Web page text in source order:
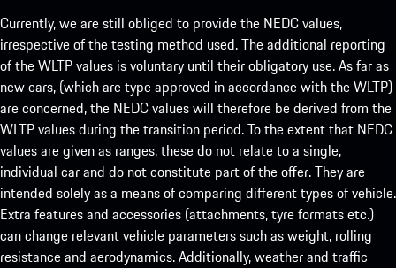
Currently, we are still obliged to provide the NEDC values,
irrespective of the testing method used. The additional reporting
of the WLTP values is voluntary until their obligatory use. As far as
new cars, (which are type approved in accordance with the WLTP)
are concerned, the NEDC values will therefore be derived from the
WLTP values during the transition period. To the extent that NEDC
values are given as ranges, these do not relate to a single,
individual car and do not constitute part of the offer. They are
intended solely as a means of comparing different types of vehicle.
Extra features and accessories (attachments, tyre formats etc.)
can change relevant vehicle parameters such as weight, rolling
resistance and aerodynamics. Additionally, weather and traffic